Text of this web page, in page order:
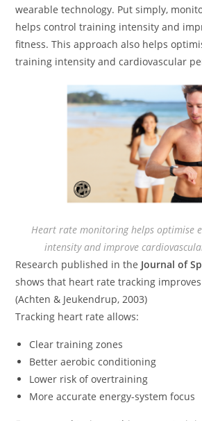
wearable technology. Put simply,
helps control training intensity and
fitness. This approach also helps
training intensity and cardiovascular
Heart rate monitoring helps optimise
intensity and improve
Research published in the Journal of
shows that heart rate tracking
(Achten & Jeukendrup, 2003)
Tracking heart rate allows:
Clear training zones
Better aerobic conditioning
Lower risk of overtraining
More accurate energy-system focus